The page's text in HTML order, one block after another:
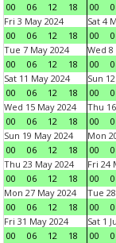
00
06 12 18
00
Fri 3 May 2024
00
06 12 18
Sat 4
00
Tue 7 May 2024
00
06 12 18
Wed 8
00
Sat 11 May 2024
00
06 12 18
Sun
00
Wed 15 May 2024
00
06 12 18
Thu
00
Sun 19 May 2024
00
06 12 18
Mon
00
Thu 23 May 2024
00
06 12 18
Fri 24
00
Mon 27 May 2024
00
06 12 18
Tue
00
Fri 31 May 2024
00
06 12 18
Sat 1
00